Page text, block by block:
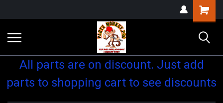
Shopping
Cart
All parts are on discount. Just add
parts to shopping cart to see discounts